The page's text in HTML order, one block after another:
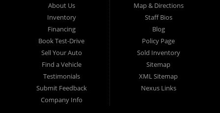
About Us
Inventory
Financing
Book Test-Drive
Sell Your Auto
Find a Vehicle
Testimonials
Submit Feedback
Company Info
Map & Directions
Staff Bios
Blog
Policy Page
Sold Inventory
Sitemap
XML Sitemap
Nexus Links